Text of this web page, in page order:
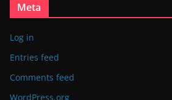
Meta
Log in
Entries feed
Comments feed
WordPress.org